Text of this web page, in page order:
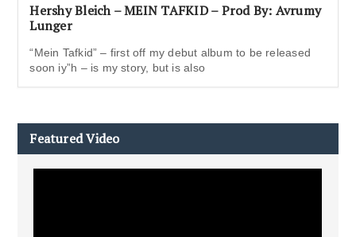
Hershy Bleich – MEIN TAFKID – Prod By: Avrumy
Lunger
“Mein Tafkid” – first off my debut album to be released
soon iy”h – is my story, but is also
Featured Video